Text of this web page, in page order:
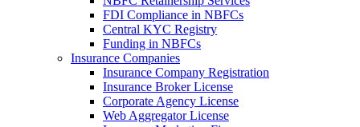
FDI Compliance in NBFCs
Central KYC Registry
Funding in NBFCs
Insurance Companies
Insurance Company Registration
Insurance Broker License
Corporate Agency License
Web Aggregator License